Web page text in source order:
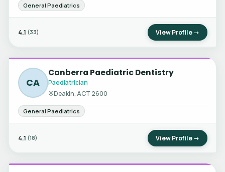
General Paediatrics
4.1 (33) View Profile →
CA
Canberra Paediatric Dentistry
Paediatrician
Deakin, ACT 2600
General Paediatrics
4.1 (18) View Profile →